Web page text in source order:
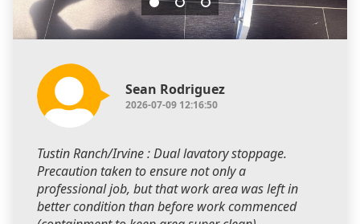
Sean Rodriguez
2026-07-09 12:16:50
Tustin Ranch/Irvine : Dual lavatory stoppage.
Precaution taken to ensure not only a
professional job, but that work area was left in
better condition than before work commenced